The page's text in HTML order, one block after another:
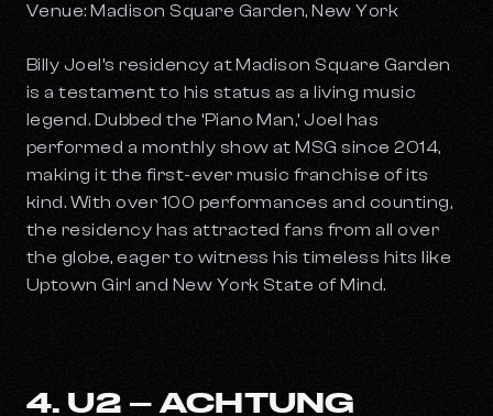
Venue: Madison Square Garden, New York
Billy Joel’s residency at Madison Square Garden
is a testament to his status as a living music
legend. Dubbed the ‘Piano Man,’ Joel has
performed a monthly show at MSG since 2014,
making it the first-ever music franchise of its
kind. With over 100 performances and counting,
the residency has attracted fans from all over
the globe, eager to witness his timeless hits like
Uptown Girl and New York State of Mind.
4. U2 – ACHTUNG